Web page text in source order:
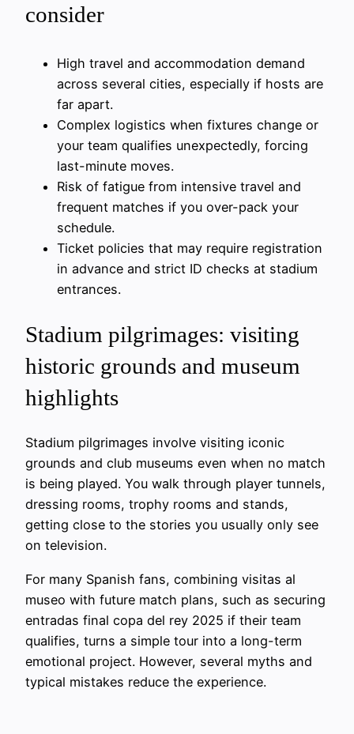
consider
High travel and accommodation demand
across several cities, especially if hosts are
far apart.
Complex logistics when fixtures change or
your team qualifies unexpectedly, forcing
last-minute moves.
Risk of fatigue from intensive travel and
frequent matches if you over-pack your
schedule.
Ticket policies that may require registration
in advance and strict ID checks at stadium
entrances.
Stadium pilgrimages: visiting
historic grounds and museum
highlights
Stadium pilgrimages involve visiting iconic
grounds and club museums even when no match
is being played. You walk through player tunnels,
dressing rooms, trophy rooms and stands,
getting close to the stories you usually only see
on television.
For many Spanish fans, combining visitas al
museo with future match plans, such as securing
entradas final copa del rey 2025 if their team
qualifies, turns a simple tour into a long-term
emotional project. However, several myths and
typical mistakes reduce the experience.